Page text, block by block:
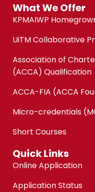
What We Offer
KPMAIWP
UiTM Collaborative
Association of
(ACCA) Qualification
ACCA-FIA (ACCA
Micro-credentials
Short Courses
Quick Links
Online Application
Application Status